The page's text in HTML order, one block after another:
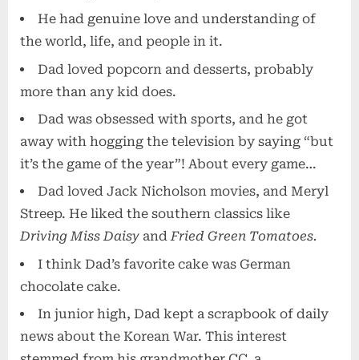
He had genuine love and understanding of
the world, life, and people in it.
Dad loved popcorn and desserts, probably
more than any kid does.
Dad was obsessed with sports, and he got
away with hogging the television by saying “but
it’s the game of the year”! About every game…
Dad loved Jack Nicholson movies, and Meryl
Streep. He liked the southern classics like
Driving Miss Daisy andFried Green Tomatoes.
I think Dad’s favorite cake was German
chocolate cake.
In junior high, Dad kept a scrapbook of daily
news about the Korean War. This interest